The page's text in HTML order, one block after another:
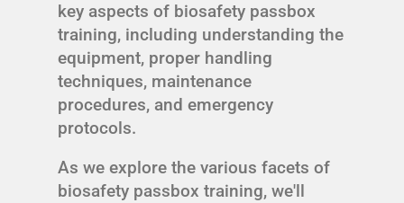
key aspects of biosafety passbox
training, including understanding the
equipment, proper handling
techniques, maintenance
procedures, and emergency
protocols.
As we explore the various facets of
biosafety passbox training, we'll